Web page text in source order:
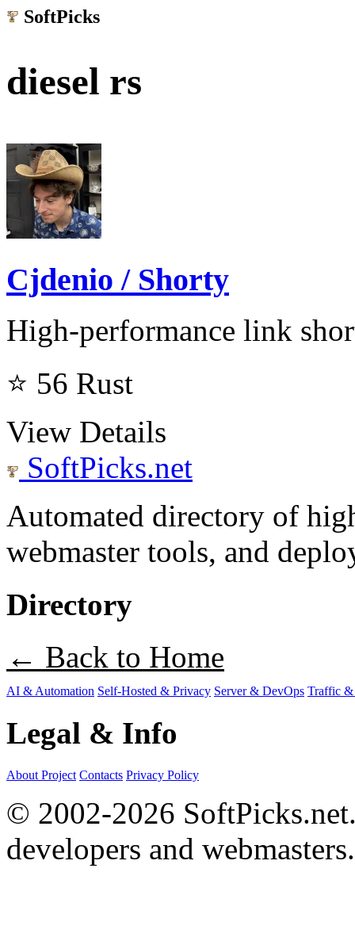
SoftPicks
diesel rs
Cjdenio / Shorty
High-performance link
⭐ 56 Rust
View Details
SoftPicks.net
Automated directory of
webmaster tools, and
Directory
← Back to Home
AI & Automation Self-Hosted & Privacy Server & DevOps Traffic &
Legal & Info
About Project Contacts Privacy Policy
© 2002-2026
developers and webmasters.